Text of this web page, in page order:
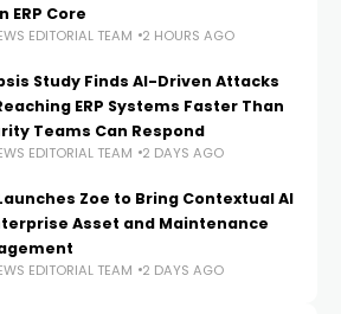
ERP Core
EDITORIAL TEAM 2 HOURS AGO
Study Finds AI-Driven Attacks
ERP Systems Faster Than
Teams Can Respond
EDITORIAL TEAM 2 DAYS AGO
Zoe to Bring Contextual AI
Asset and Maintenance
EDITORIAL TEAM 2 DAYS AGO